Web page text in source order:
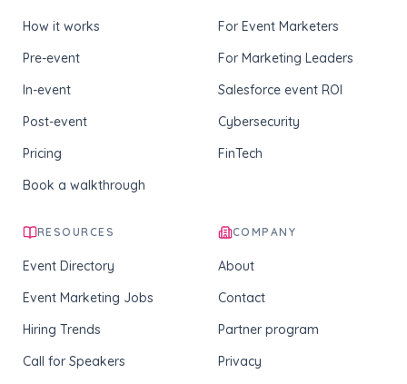
How it works
Pre-event
In-event
Post-event
Pricing
Book a walkthrough
For Event Marketers
For Marketing Leaders
Salesforce event ROI
Cybersecurity
FinTech
RESOURCES
Event Directory
Event Marketing Jobs
Hiring Trends
Call for Speakers
COMPANY
About
Contact
Partner program
Privacy